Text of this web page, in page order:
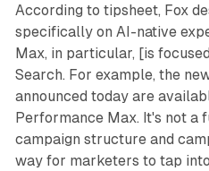
According to tipsheet, Fox
specifically on AI-native
Max, in particular, [is
Search. For example, the
announced today are
Performance Max. It's not a
campaign structure and
way for marketers to tap